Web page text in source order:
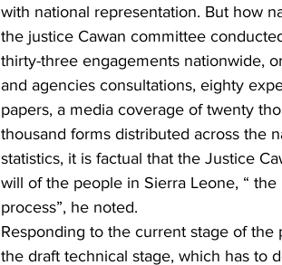
with national representation. But how
the justice Cawan committee
thirty-three engagements nationwide,
and agencies consultations, eighty
papers, a media coverage of twenty
thousand forms distributed across the
statistics, it is factual that the Justice
will of the people in Sierra Leone, “
process”, he noted.
Responding to the current stage of
the draft technical stage, which has to